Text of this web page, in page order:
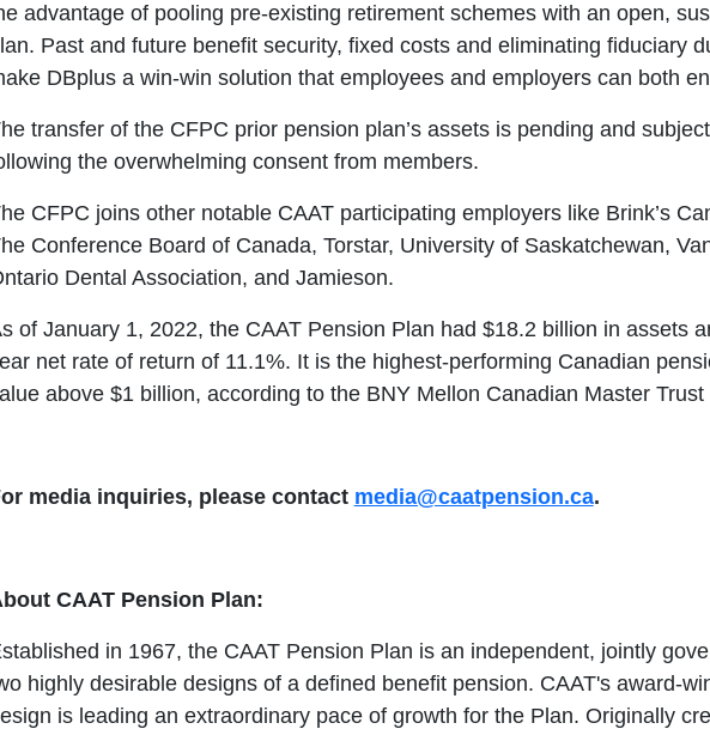
advantage of pooling pre-existing retirement schemes with an open,
Past and future benefit security, fixed costs and eliminating fiduciary
DBplus a win-win solution that employees and employers can both
transfer of the CFPC prior pension plan’s assets is pending and
the overwhelming consent from members.
CFPC joins other notable CAAT participating employers like Brink’s
Conference Board of Canada, Torstar, University of Saskatchewan,
Dental Association, and Jamieson.
of January 1, 2022, the CAAT Pension Plan had $18.2 billion in assets
net rate of return of 11.1%. It is the highest-performing Canadian
above $1 billion, according to the BNY Mellon Canadian Master Trust
media inquiries, please contact media@caatpension.ca.
CAAT Pension Plan:
in 1967, the CAAT Pension Plan is an independent, jointly
highly desirable designs of a defined benefit pension. CAAT's award-
is leading an extraordinary pace of growth for the Plan. Originally